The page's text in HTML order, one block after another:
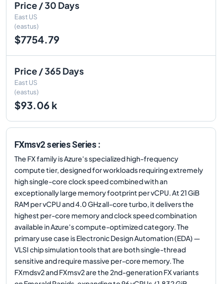
Price / 30 Days
East US
(eastus)
$7754.79
Price / 365 Days
East US
(eastus)
$93.06 k
FXmsv2 series Series :
The FX family is Azure's specialized high-frequency
compute tier, designed for workloads requiring extremely
high single-core clock speed combined with an
exceptionally large memory footprint per vCPU. At 21 GiB
RAM per vCPU and 4.0 GHz all-core turbo, it delivers the
highest per-core memory and clock speed combination
available in Azure's compute-optimized category. The
primary use case is Electronic Design Automation (EDA) —
VLSI chip simulation tools that are both single-thread
sensitive and require massive per-core memory. The
FXmdsv2 and FXmsv2 are the 2nd-generation FX variants